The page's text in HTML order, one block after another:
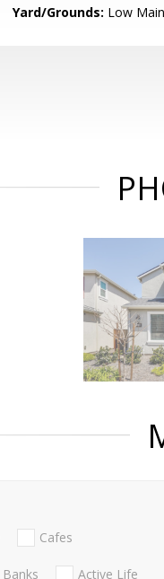
Yard/Grounds: Low
Cafes
Banks Active Life